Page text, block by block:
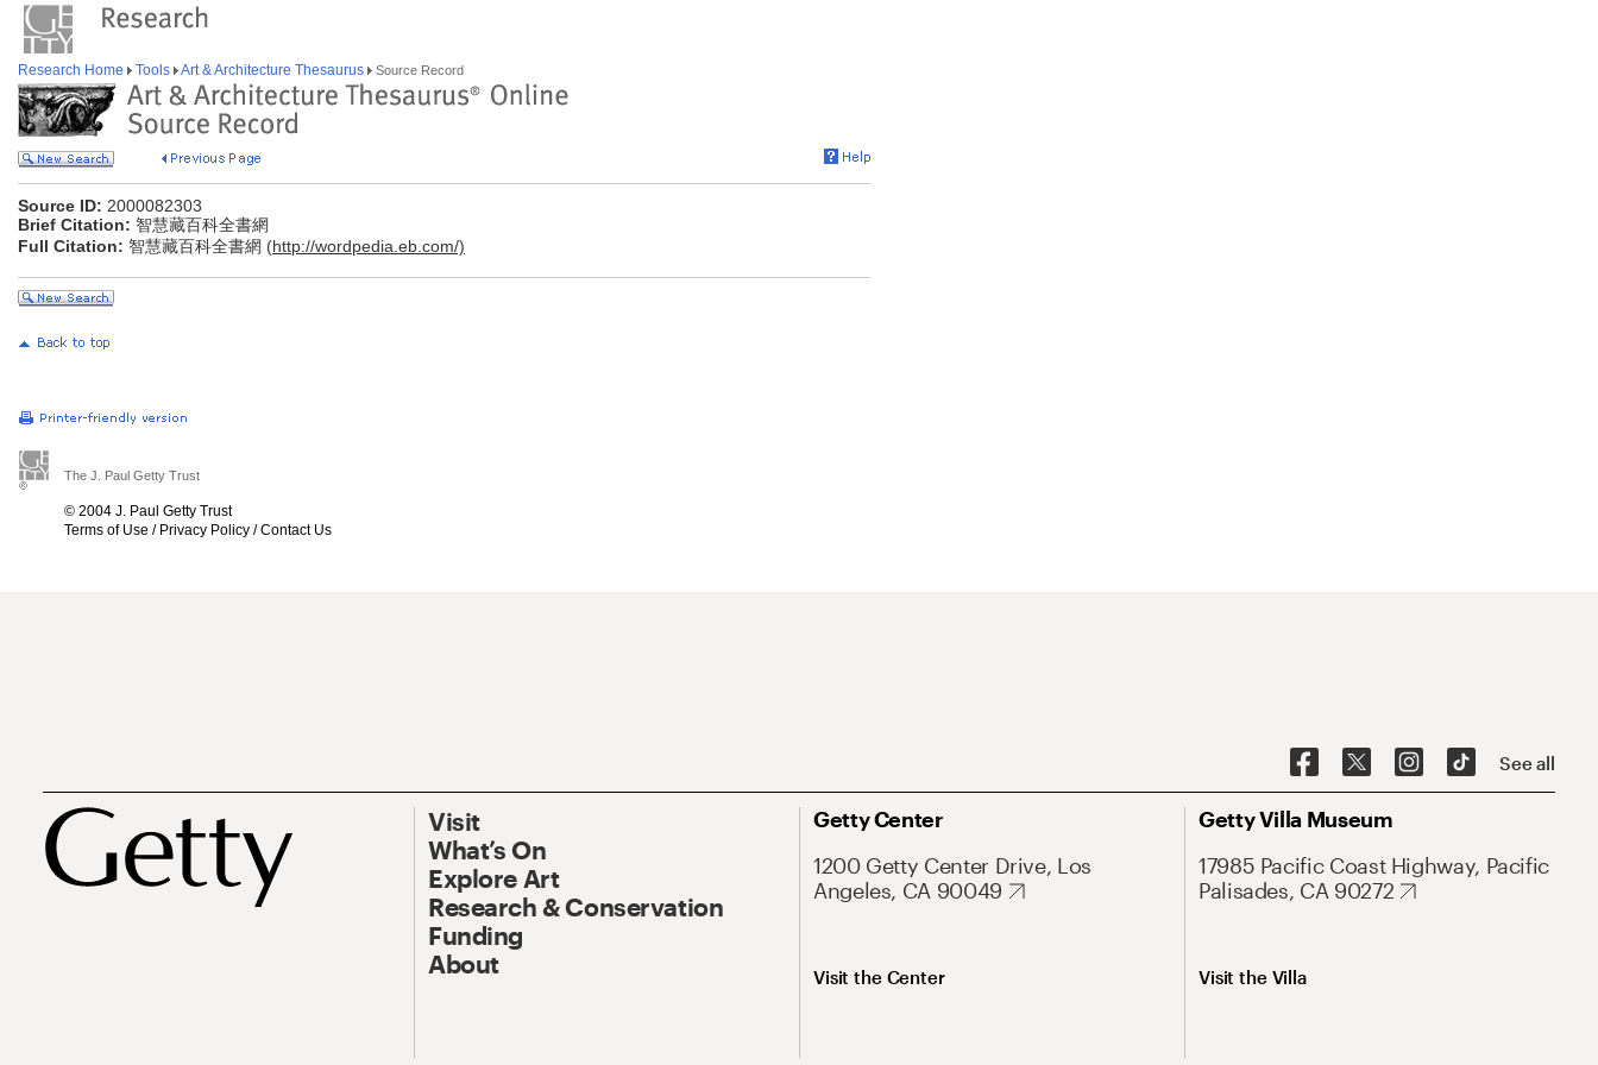
Research Home Tools Art & Architecture Thesaurus Source Record
Source ID: 2000082303
Brief Citation: 智慧藏百科全書網
Full Citation: 智慧藏百科全書網 (http://wordpedia.eb.com/)
The J. Paul Getty Trust
© 2004 J. Paul Getty Trust
Terms of Use / Privacy Policy /Contact Us
See all
Visit
What’s On
Explore Art
Research & Conservation
Funding
About
Getty Center
1200 Getty Center Drive, Los
Angeles, CA 90049
Visit the Center
Getty Villa Museum
17985 Pacific Coast Highway, Pacific
Palisades, CA 90272
Visit the Villa